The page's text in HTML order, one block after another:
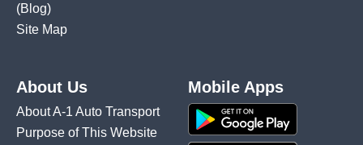
(Blog)
Site Map
About Us
About A-1 Auto Transport
Purpose of This Website
Mobile Apps